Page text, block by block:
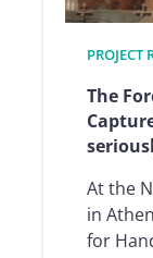
PROJECT
The
At the
in
for